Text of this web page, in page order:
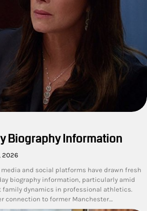
Biography Information
2026
and social platforms have drawn fresh
biography information, particularly amid
family dynamics in professional athletics.
connection to former Manchester…